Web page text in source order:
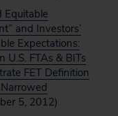
Equitable
and Investors’
Expectations:
U.S. FTAs & BITs
FET Definition
5, 2012)